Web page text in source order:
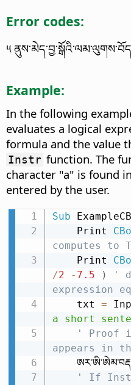
Error codes:
༥
Example:
In the following
evaluates a logical
formula and the value
Instr function. The
character "a" is found
entered by the user.
Sub
    Print
computes to
    Print
/2 - 7.5 )
'
expression
    txt
=
a short
' Proof
appears in
' If